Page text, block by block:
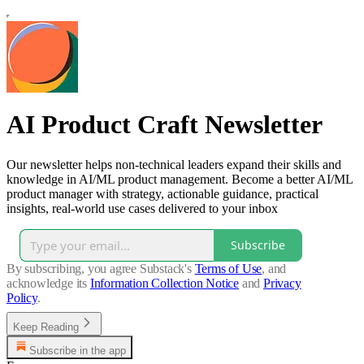
AI Product Craft Newsletter
Our newsletter helps non-technical leaders expand their skills and
knowledge in AI/ML product management. Become a better AI/ML
product manager with strategy, actionable guidance, practical
insights, real-world use cases delivered to your inbox
Subscribe
By subscribing, you agree Substack's Terms of Use, and
acknowledge its Information Collection Notice and Privacy
Policy.
Keep Reading
Subscribe in the app